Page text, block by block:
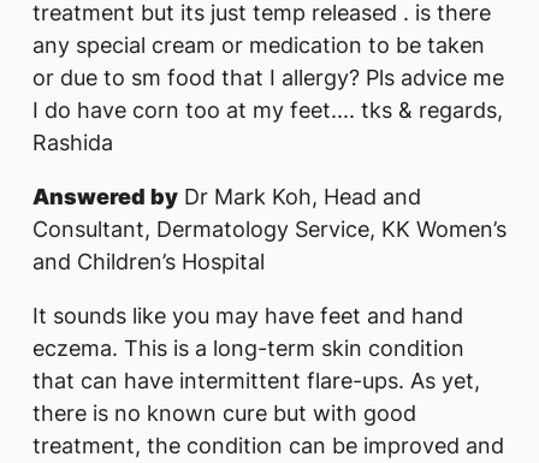
treatment but its just temp released . is there
any special cream or medication to be taken
or due to sm food that I allergy? Pls advice me
I do have corn too at my feet.... tks & regards,
Rashida
Answered by Dr Mark Koh, Head and
Consultant, Dermatology Service, KK Women’s
and Children’s Hospital
It sounds like you may have feet and hand
eczema. This is a long-term skin condition
that can have intermittent flare-ups. As yet,
there is no known cure but with good
treatment, the condition can be improved and